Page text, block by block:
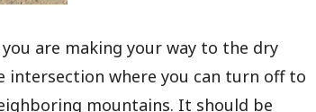
are making your way to the dry
intersection where you can turn off to
mountains. It should be